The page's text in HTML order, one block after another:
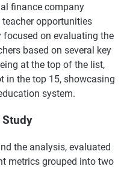
finance company
opportunities
focused on evaluating the
based on several key
at the top of the list,
in the top 15, showcasing
system.
Study
the analysis, evaluated
metrics grouped into two